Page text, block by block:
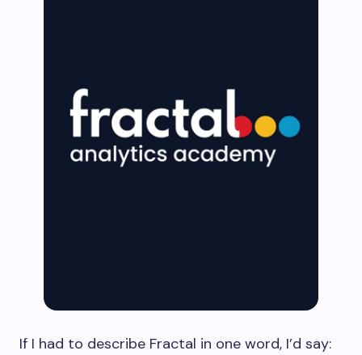
If I had to describe Fractal in one word, I’d say: